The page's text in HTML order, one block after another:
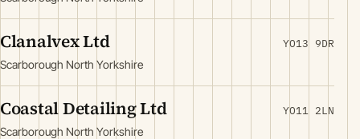
Clanalvex Ltd
Scarborough North Yorkshire
YO13 9DR
Coastal Detailing Ltd
Scarborough North Yorkshire
YO11 2LN